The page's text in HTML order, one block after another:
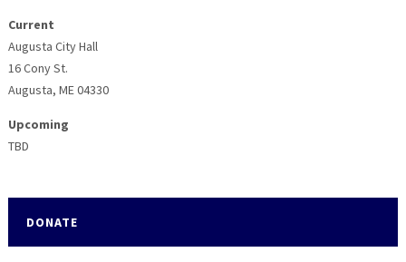
Current
Augusta City Hall
16 Cony St.
Augusta, ME 04330
Upcoming
TBD
DONATE